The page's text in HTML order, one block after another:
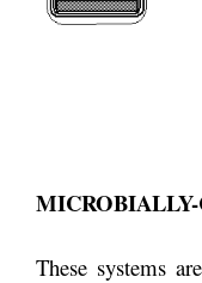
These systems